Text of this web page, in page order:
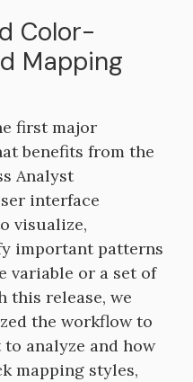
Color-
Mapping
first major
benefits from the
Analyst
interface
visualize,
important patterns
variable or a set of
this release, we
the workflow to
analyze and how
mapping styles,